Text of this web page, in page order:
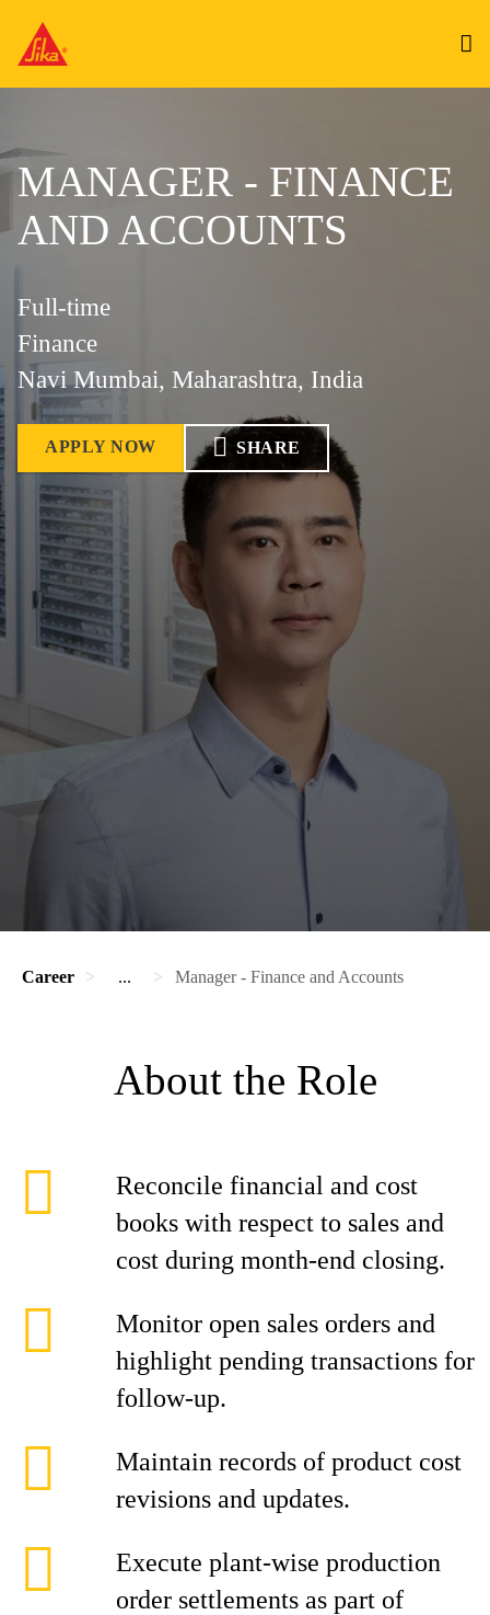
MANAGER - FINANCE
AND ACCOUNTS
Full-time
Finance
Navi Mumbai, Maharashtra, India
APPLY NOW SHARE
Career ... Manager - Finance and Accounts
About the Role
Reconcile financial and cost
books with respect to sales and
cost during month-end closing.
Monitor open sales orders and
highlight pending transactions for
follow-up.
Maintain records of product cost
revisions and updates.
Execute plant-wise production
order settlements as part of